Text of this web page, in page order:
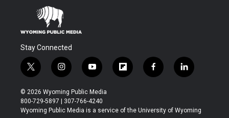
Stay Connected
t
w
i
t
t
i
n
s
t
a
y
o
u
t
u
f
l
b
f
a
b
l
i
e
© 2026 Wyoming Public Media
800-729-5897 | 307-766-4240
Wyoming Public Media is a service of the University of Wyoming